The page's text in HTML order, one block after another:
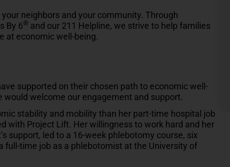
neighbors and your community. Through
By 6® and our 211 Helpline, we strive to help families
at economic well-being.
supported on their chosen path to economic well-
welcome our engagement and support.
stability and mobility than her part-time hospital job
with Project Lift. Her willingness to work hard and her
support, led to a 16-week phlebotomy course, six
time job as a phlebotomist at the University of